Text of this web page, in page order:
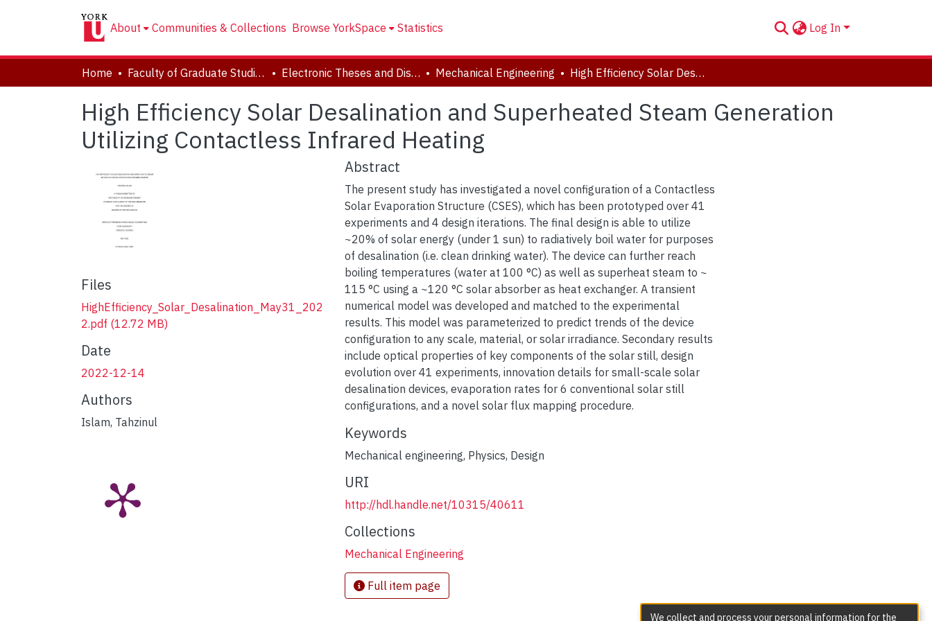
About Communities & Collections Browse YorkSpace Statistics Log In
Home Faculty of Graduate Studies Electronic Theses and Dissertations (ETDs) Mechanical Engineering High Efficiency Solar Desalination and Superheated Steam Generation Utilizing Contactless Infrared Heating
High Efficiency Solar Desalination and Superheated Steam Generation
Utilizing Contactless Infrared Heating
Files
HighEfficiency_Solar_Desalination_May31_202
2.pdf (12.72 MB)
Date
2022-12-14
Authors
Islam, Tahzinul
Abstract
The present study has investigated a novel configuration of a Contactless
Solar Evaporation Structure (CSES), which has been prototyped over 41
experiments and 4 design iterations. The final design is able to utilize
~20% of solar energy (under 1 sun) to radiatively boil water for purposes
of desalination (i.e. clean drinking water). The device can further reach
boiling temperatures (water at 100 °C) as well as superheat steam to ~
115 °C using a ~120 °C solar absorber as heat exchanger. A transient
numerical model was developed and matched to the experimental
results. This model was parameterized to predict trends of the device
configuration to any scale, material, or solar irradiance. Secondary results
include optical properties of key components of the solar still, design
evolution over 41 experiments, innovation details for small-scale solar
desalination devices, evaporation rates for 6 conventional solar still
configurations, and a novel solar flux mapping procedure.
Keywords
Mechanical engineering, Physics, Design
URI
http://hdl.handle.net/10315/40611
Collections
Mechanical Engineering
Full item page
We collect and process your personal information for the